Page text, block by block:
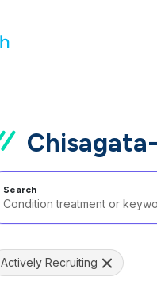
Search
Actively Recruiting